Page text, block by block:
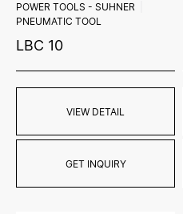
POWER TOOLS - SUHNER
PNEUMATIC TOOL
LBC 10
VIEW DETAIL
GET INQUIRY